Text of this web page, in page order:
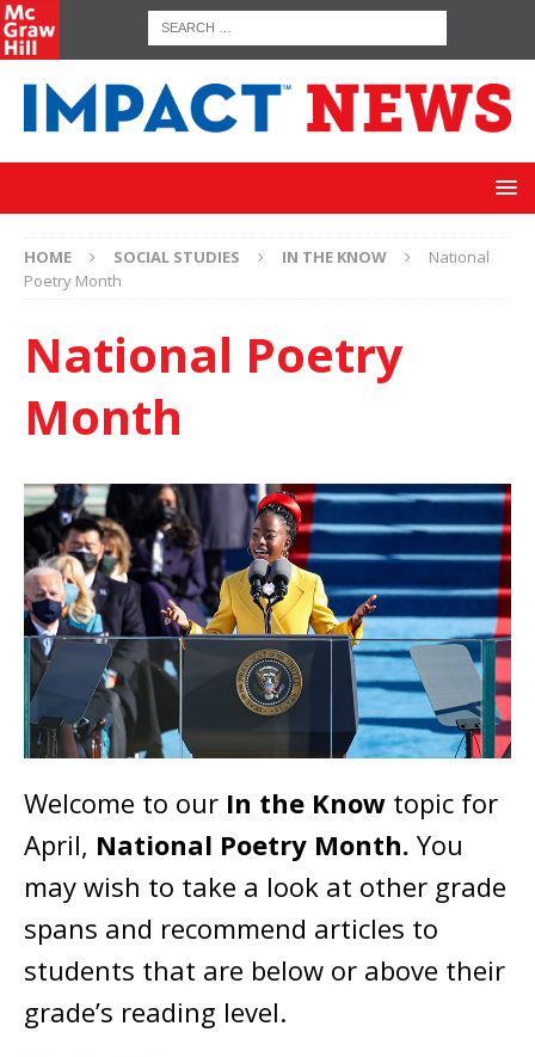
HOME SOCIAL STUDIES IN THE KNOW
National
Poetry Month
National Poetry
Month
Welcome to our In the Know topic for
April, National Poetry Month. You
may wish to take a look at other grade
spans and recommend articles to
students that are below or above their
grade’s reading level.